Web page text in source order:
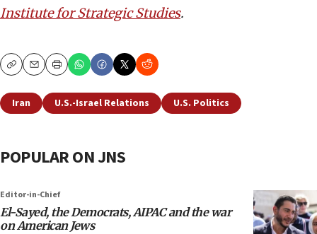
Institute for Strategic Studies.
CopyEmailPrint
Iran U.S.-Israel Relations U.S. Politics
POPULAR ON JNS
Editor-in-Chief
El-Sayed, the Democrats, AIPAC and the war
on American Jews